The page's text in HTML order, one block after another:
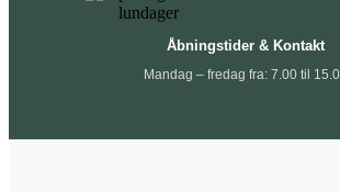
Åbningstider & Kontakt
Mandag – fredag fra: 7.00 til